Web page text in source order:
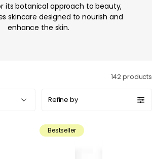
its botanical approach to beauty,
skincare designed to nourish and
enhance the skin.
142 products
Refine by
Bestseller